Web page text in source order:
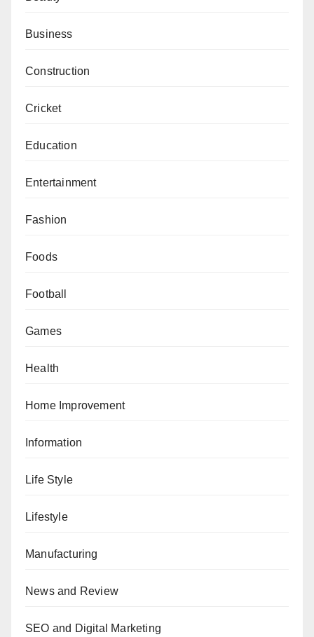
Business
Construction
Cricket
Education
Entertainment
Fashion
Foods
Football
Games
Health
Home Improvement
Information
Life Style
Lifestyle
Manufacturing
News and Review
SEO and Digital Marketing